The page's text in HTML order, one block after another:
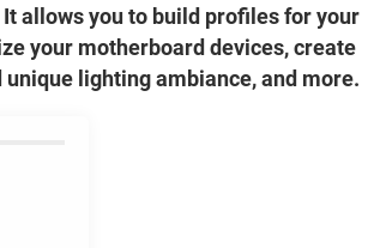
It allows you to build profiles for your
your motherboard devices, create
unique lighting ambiance, and more.